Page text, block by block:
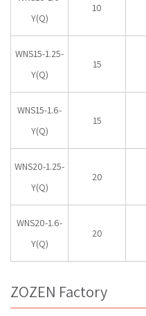
Y(Q)
10
WNS15-1.25-
Y(Q)
15
WNS15-1.6-
Y(Q)
15
WNS20-1.25-
Y(Q)
20
WNS20-1.6-
Y(Q)
20
ZOZEN Factory